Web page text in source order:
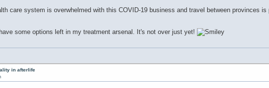
care system is overwhelmed with this COVID-19 business and travel between provinces
some options left in my treatment arsenal. It's not over just yet!
in afterlife